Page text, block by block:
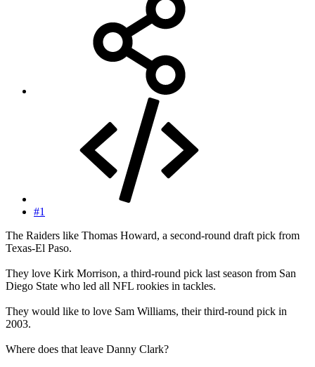
#1
The Raiders like Thomas Howard, a second-round draft pick from
Texas-El Paso.
They love Kirk Morrison, a third-round pick last season from San
Diego State who led all NFL rookies in tackles.
They would like to love Sam Williams, their third-round pick in
2003.
Where does that leave Danny Clark?